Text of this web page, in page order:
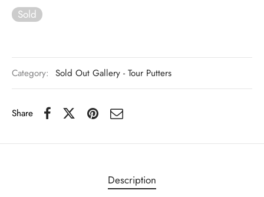
Sold
Category: Sold Out Gallery - Tour Putters
Share
Description